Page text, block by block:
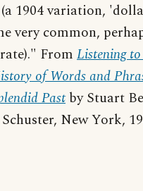
1904 variation,
very common,
From Listening
of Words and
Pastby Stuart
New York,